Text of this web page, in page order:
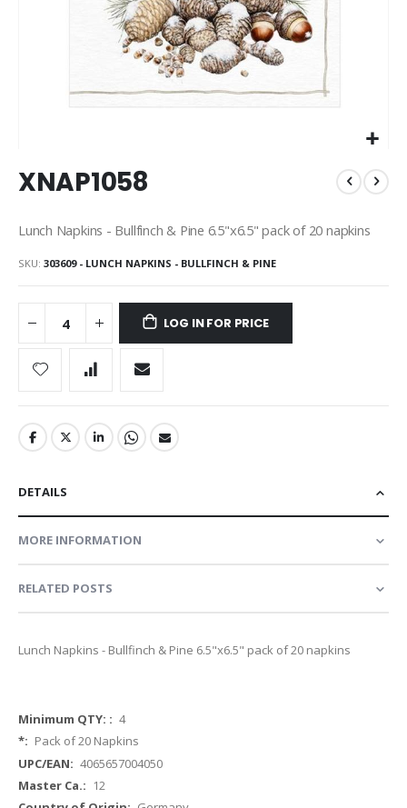
to
the
of
images
gallery
XNAP1058
Lunch Napkins - Bullfinch & Pine 6.5"x6.5" pack of 20 napkins
SKU 303609 - LUNCH NAPKINS - BULLFINCH & PINE
LOG IN FOR PRICE
DETAILS
MORE INFORMATION
RELATED POSTS
Lunch Napkins - Bullfinch & Pine 6.5"x6.5" pack of 20 napkins
More
Information
4
Pack of 20 Napkins
4065657004050
12